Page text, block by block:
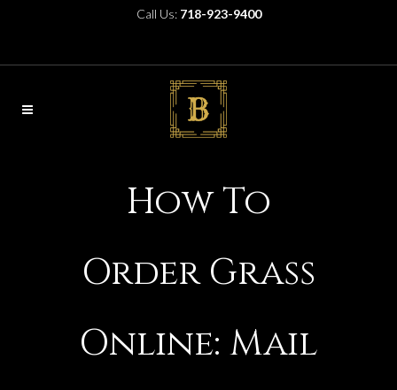
Call Us: 718-923-9400
How To
Order Grass
Online: Mail